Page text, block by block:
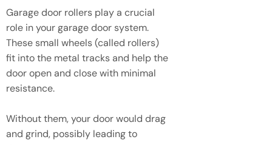
Garage door rollers play a crucial
role in your garage door system.
These small wheels (called rollers)
fit into the metal tracks and help the
door open and close with minimal
resistance.
Without them, your door would drag
and grind, possibly leading to